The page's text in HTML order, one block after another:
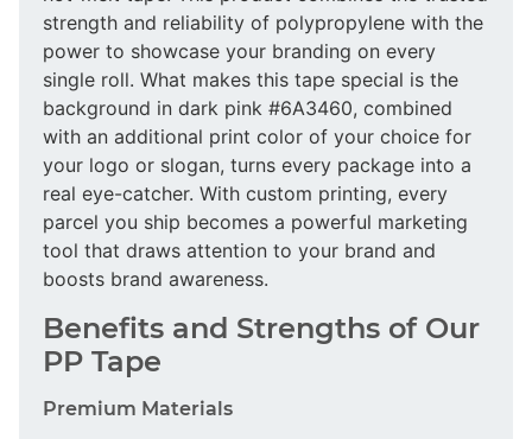
strength and reliability of polypropylene with the
power to showcase your branding on every
single roll. What makes this tape special is the
background in dark pink #6A3460, combined
with an additional print color of your choice for
your logo or slogan, turns every package into a
real eye-catcher. With custom printing, every
parcel you ship becomes a powerful marketing
tool that draws attention to your brand and
boosts brand awareness.
Benefits and Strengths of Our
PP Tape
Premium Materials